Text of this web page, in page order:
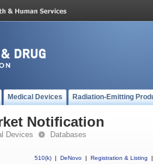
Medical Devices Radiation-Emitting
Notification
Devices Databases
510(k) | DeNovo | Registration & Listing
|